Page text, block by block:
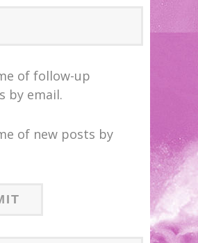
of follow-up
by email.
of new posts by